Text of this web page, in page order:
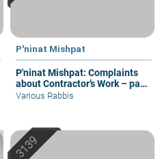
P'ninat Mishpat
P'ninat Mishpat: Complaints
about Contractor’s Work – part
II
Various Rabbis